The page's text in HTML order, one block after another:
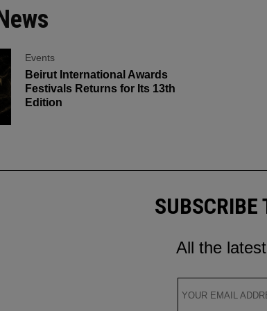
Events
Beirut International Awards
Festivals Returns for Its 13th
Edition
SUBSCRIBE
All the